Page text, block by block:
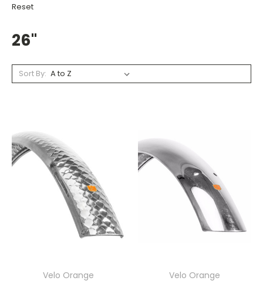
Reset
26"
Sort By:
Velo Orange
Velo Orange